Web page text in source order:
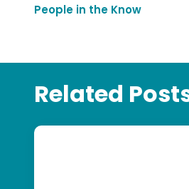
People in the Know
Related